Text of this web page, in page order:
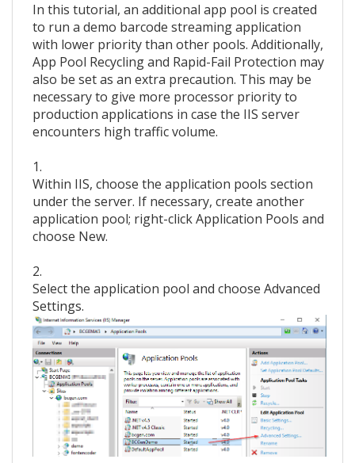
In this tutorial, an additional app pool is created
to run a demo barcode streaming application
with lower priority than other pools. Additionally,
App Pool Recycling and Rapid-Fail Protection may
also be set as an extra precaution. This may be
necessary to give more processor priority to
production applications in case the IIS server
encounters high traffic volume.
1.
Within IIS, choose the application pools section
under the server. If necessary, create another
application pool; right-click Application Pools and
choose New.
2.
Select the application pool and choose Advanced
Settings.